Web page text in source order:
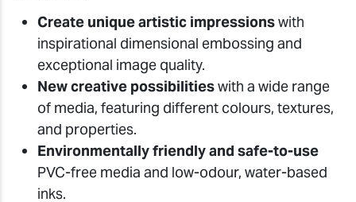
Create unique artistic impressionswith
inspirational dimensional embossing and
exceptional image quality.
New creative possibilitieswith a wide range
of media, featuring different colours, textures,
and properties.
Environmentally friendly and safe-to-use
PVC-free media and low-odour, water-based
inks.